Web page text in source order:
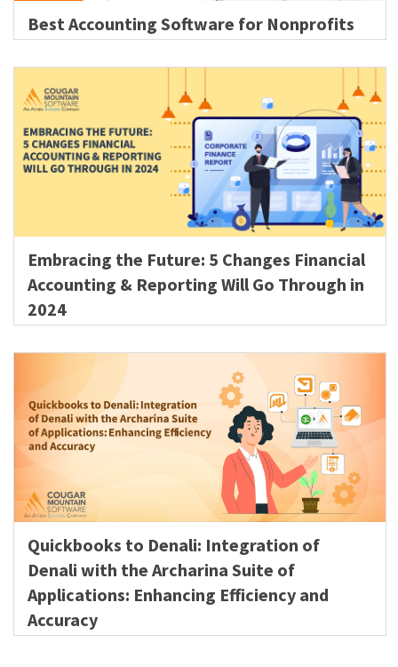
Best Accounting Software for Nonprofits
Embracing the Future: 5 Changes Financial
Accounting & Reporting Will Go Through in
2024
Quickbooks to Denali: Integration of
Denali with the Archarina Suite of
Applications: Enhancing Efficiency and
Accuracy